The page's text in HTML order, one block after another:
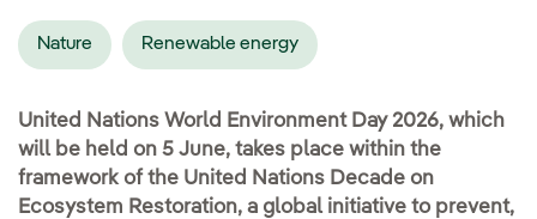
Nature Renewable energy
United Nations World Environment Day 2026, which
will be held on 5 June, takes place within the
framework of the United Nations Decade on
Ecosystem Restoration, a global initiative to prevent,